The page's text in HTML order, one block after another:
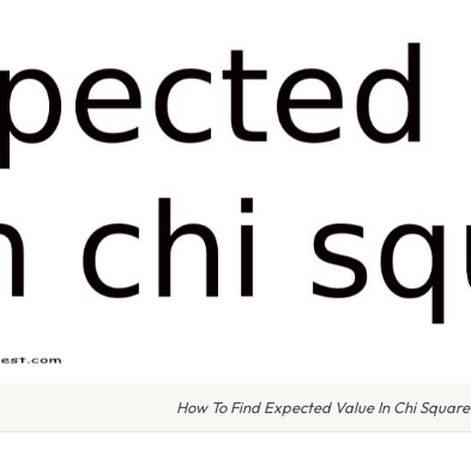
How To Find Expected Value In Chi Square